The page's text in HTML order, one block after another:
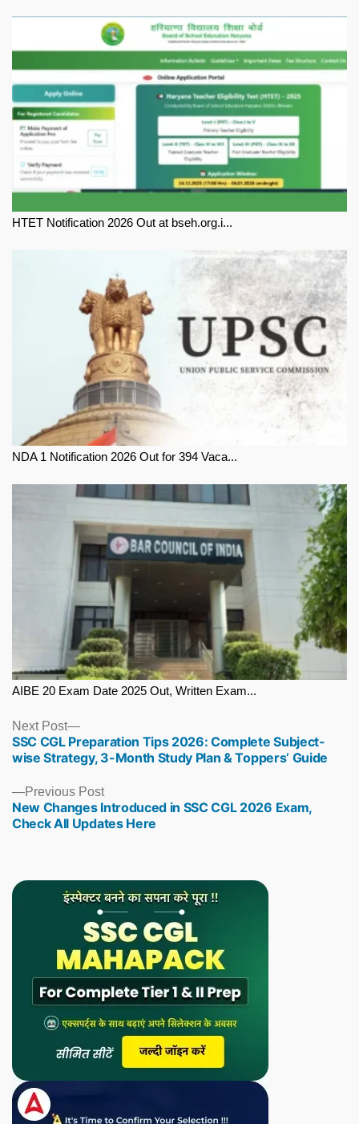
HTET Notification 2026 Out at bseh.org.i...
NDA 1 Notification 2026 Out for 394 Vaca...
AIBE 20 Exam Date 2025 Out, Written Exam...
Previous PostPrevious
post:
New Changes Introduced in SSC CGL 2026 Exam,
Check All Updates Here
Next Post
Next
post:
SSC CGL Preparation Tips 2026: Complete Subject-
wise Strategy, 3-Month Study Plan & Toppers’ Guide